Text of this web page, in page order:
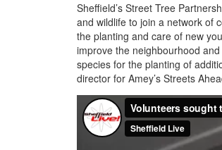
Sheffield’s Street Tree
and wildlife to join a network of
the planting and care of new
improve the neighbourhood
species for the planting of
director for Amey’s Streets